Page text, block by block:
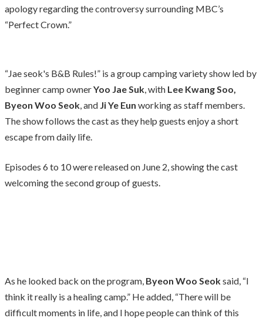
apology regarding the controversy surrounding MBC’s
“Perfect Crown.”
“Jae seok's B&B Rules!” is a group camping variety show led by
beginner camp ownerYoo Jae Suk, with Lee Kwang Soo,
Byeon Woo Seok, and Ji Ye Eun working as staff members.
The show follows the cast as they help guests enjoy a short
escape from daily life.
Episodes 6 to 10 were released on June 2, showing the cast
welcoming the second group of guests.
As he looked back on the program, Byeon Woo Seoksaid, “I
think it really is a healing camp.” He added, “There will be
difficult moments in life, and I hope people can think of this